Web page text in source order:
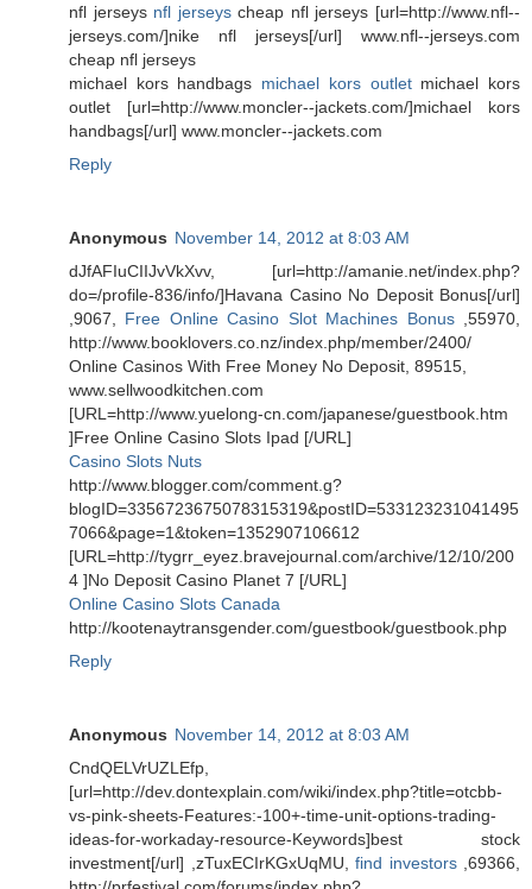
nfl jerseys nfl jerseyscheap nfl jerseys [url=http://www.nfl--
jerseys.com/]nike nfl jerseys[/url] www.nfl--jerseys.com
cheap nfl jerseys
michael kors handbags michael kors outletmichael kors
outlet [url=http://www.moncler--jackets.com/]michael kors
handbags[/url] www.moncler--jackets.com
Reply
Anonymous November 14, 2012 at 8:03 AM
dJfAFIuCIIJvVkXvv, [url=http://amanie.net/index.php?
do=/profile-836/info/]Havana Casino No Deposit Bonus[/url]
,9067, Free Online Casino Slot Machines Bonus,55970,
http://www.booklovers.co.nz/index.php/member/2400/
Online Casinos With Free Money No Deposit, 89515,
www.sellwoodkitchen.com
[URL=http://www.yuelong-cn.com/japanese/guestbook.htm
]Free Online Casino Slots Ipad [/URL]
Casino Slots Nuts
http://www.blogger.com/comment.g?
blogID=3356723675078315319&postID=533123231041495
7066&page=1&token=1352907106612
[URL=http://tygrr_eyez.bravejournal.com/archive/12/10/200
4 ]No Deposit Casino Planet 7 [/URL]
Online Casino Slots Canada
http://kootenaytransgender.com/guestbook/guestbook.php
Reply
Anonymous November 14, 2012 at 8:03 AM
CndQELVrUZLEfp,
[url=http://dev.dontexplain.com/wiki/index.php?title=otcbb-
vs-pink-sheets-Features:-100+-time-unit-options-trading-
ideas-for-workaday-resource-Keywords]best stock
investment[/url] ,zTuxECIrKGxUqMU, find investors,69366,